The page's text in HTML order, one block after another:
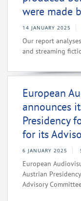
were made
14 JANUARY 2025
Our report
and streaming
European
announces
Presidency
for its
6 JANUARY 2025
European
Austrian
Advisory